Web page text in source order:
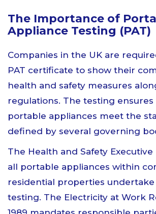
The Importance of
Appliance Testing (PAT)
Companies in the UK are
PAT certificate to show their
health and safety measures
regulations. The testing ensures
portable appliances meet the
defined by several governing
The Health and Safety
all portable appliances within
residential properties undertake
testing. The Electricity at Work